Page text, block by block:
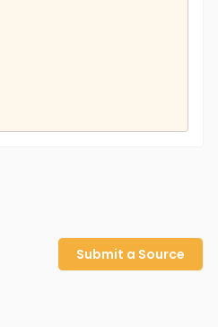
Submit a Source